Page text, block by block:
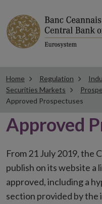
Home Regulation
Securities Markets
Approved Prospectuses
Approved
From 21 July 2019, the
publish on its website a
approved, including a
section provided by the